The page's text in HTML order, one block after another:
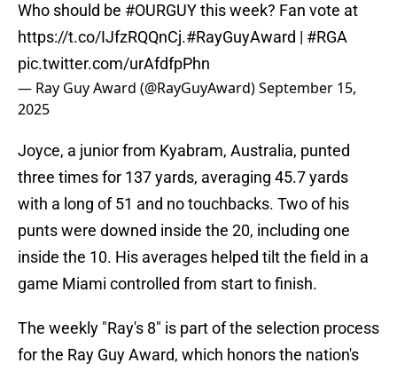
Who should be #OURGUYthis week? Fan vote at
https://t.co/IJfzRQQnCj.#RayGuyAward | #RGA
pic.twitter.com/urAfdfpPhn
— Ray Guy Award (@RayGuyAward)September 15,
2025
Joyce, a junior from Kyabram, Australia, punted
three times for 137 yards, averaging 45.7 yards
with a long of 51 and no touchbacks. Two of his
punts were downed inside the 20, including one
inside the 10. His averages helped tilt the field in a
game Miami controlled from start to finish.
The weekly "Ray's 8" is part of the selection process
for the Ray Guy Award, which honors the nation's